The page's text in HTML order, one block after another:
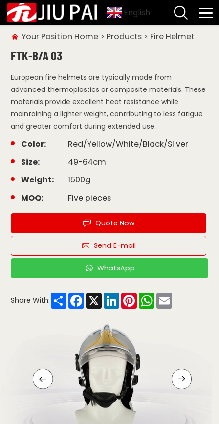
English
Your Position Home> Products> Fire Helmet
FTK-B/A 03
European fire helmets are typically made from
advanced thermoplastics or composite materials. These
materials provide excellent heat resistance while
maintaining a lighter weight, contributing to less fatigue
and greater comfort during extended use.
Color:
Red/Yellow/White/Black/Sliver
Size:
49-64cm
Weight:
1500g
MOQ:
Five pieces
Quote Now
Send E-mail
WhatsApp
Share With: ShareFacebook
X LinkedInPinterestWhatsApp